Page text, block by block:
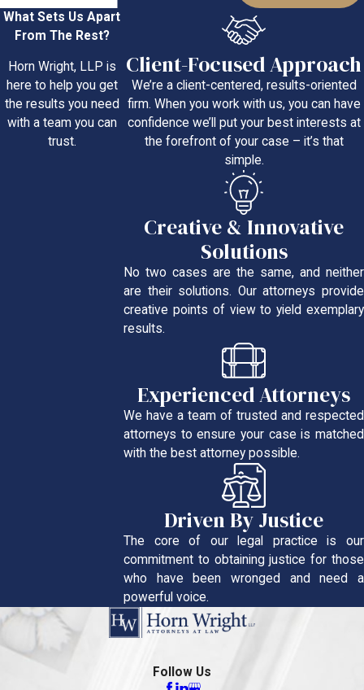
What Sets Us Apart
From The Rest?
Horn Wright, LLP is
here to help you get
the results you need
with a team you can
trust.
Client-Focused Approach
We’re a client-centered, results-oriented
firm. When you work with us, you can have
confidence we’ll put your best interests at
the forefront of your case – it’s that
simple.
Creative & Innovative
Solutions
No two cases are the same, and neither
are their solutions. Our attorneys provide
creative points of view to yield exemplary
results.
Experienced Attorneys
We have a team of trusted and respected
attorneys to ensure your case is matched
with the best attorney possible.
Driven By Justice
The core of our legal practice is our
commitment to obtaining justice for those
who have been wronged and need a
powerful voice.
Follow Us